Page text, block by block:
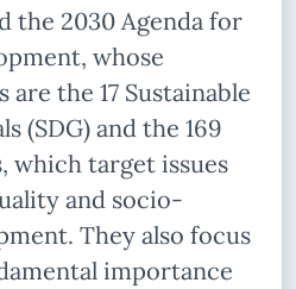
the 2030 Agenda for
whose
are the 17 Sustainable
(SDG) and the 169
which target issues
and socio-
They also focus
importance